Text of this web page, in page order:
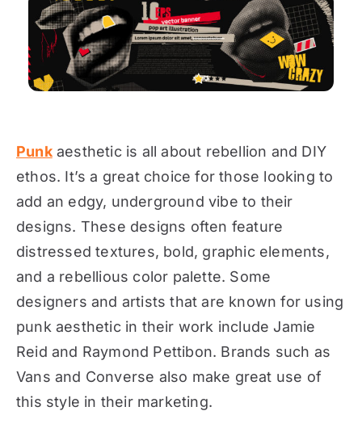
Punkaesthetic is all about rebellion and DIY
ethos. It’s a great choice for those looking to
add an edgy, underground vibe to their
designs. These designs often feature
distressed textures, bold, graphic elements,
and a rebellious color palette. Some
designers and artists that are known for using
punk aesthetic in their work include Jamie
Reid and Raymond Pettibon. Brands such as
Vans and Converse also make great use of
this style in their marketing.